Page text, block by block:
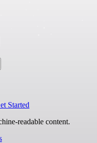
Started
readable content.